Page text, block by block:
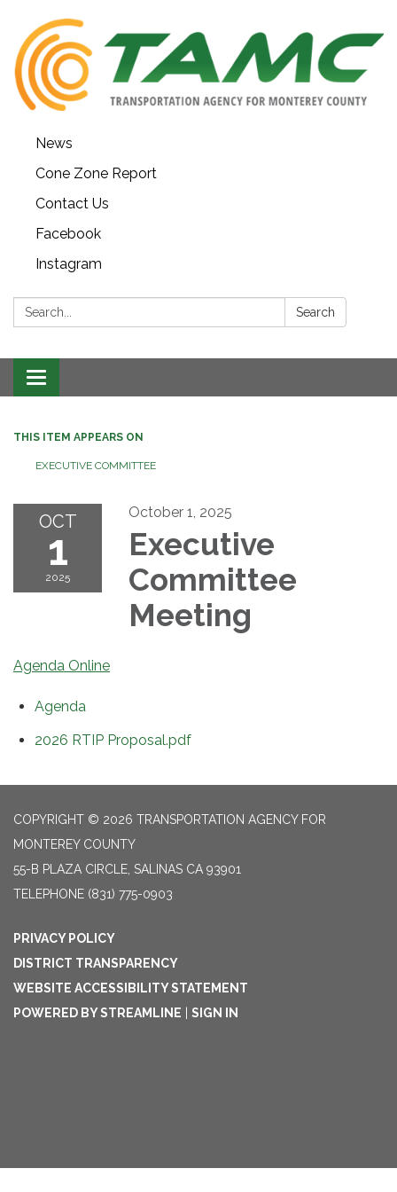
News
Cone Zone Report
Contact Us
Facebook
Instagram
Search: Search
Toggle navigation
THIS ITEM APPEARS ON
EXECUTIVE COMMITTEE
OCT
1
2025
October 1, 2025
Executive
Committee
Meeting
Agenda Online
Agenda
2026 RTIP Proposal.pdf
COPYRIGHT © 2026 TRANSPORTATION AGENCY FOR
MONTEREY COUNTY
55-B PLAZA CIRCLE, SALINAS CA 93901
TELEPHONE (831) 775-0903
PRIVACY POLICY
DISTRICT TRANSPARENCY
WEBSITE ACCESSIBILITY STATEMENT
POWERED BY STREAMLINE | SIGN IN